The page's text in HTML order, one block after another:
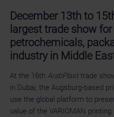
December 13th to
largest trade show
petrochemicals,
industry in Middle
At the 16th ArabPlasttrade
in Dubai, the Augsburg-based
use the global platform to
value of the VARIOMAN